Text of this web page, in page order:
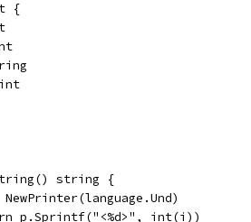
{
string {
NewPrinter(language.Und)
p.Sprintf("<%d>", int(i))